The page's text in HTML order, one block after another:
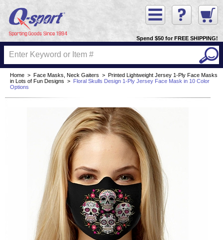
Spend $50 for FREE SHIPPING!
Home > Face Masks, Neck Gaiters >
Printed Lightweight Jersey 1-Ply Face Masks
in Lots of Fun Designs >
Floral Skulls Design 1-Ply Jersey Face Mask in 10 Color
Options